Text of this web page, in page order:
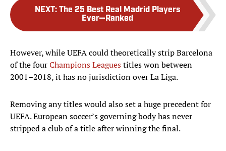
NEXT: The 25 Best Real Madrid Players
Ever—Ranked
However, while UEFA could theoretically strip Barcelona
of the fourChampions Leaguestitles won between
2001–2018, it has no jurisdiction over La Liga.
Removing any titles would also set a huge precedent for
UEFA. European soccer’s governing body has never
stripped a club of a title after winning the final.